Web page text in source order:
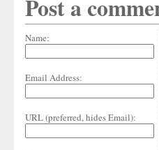
Post a
Name:
Email Address:
URL (preferred, hides Email):